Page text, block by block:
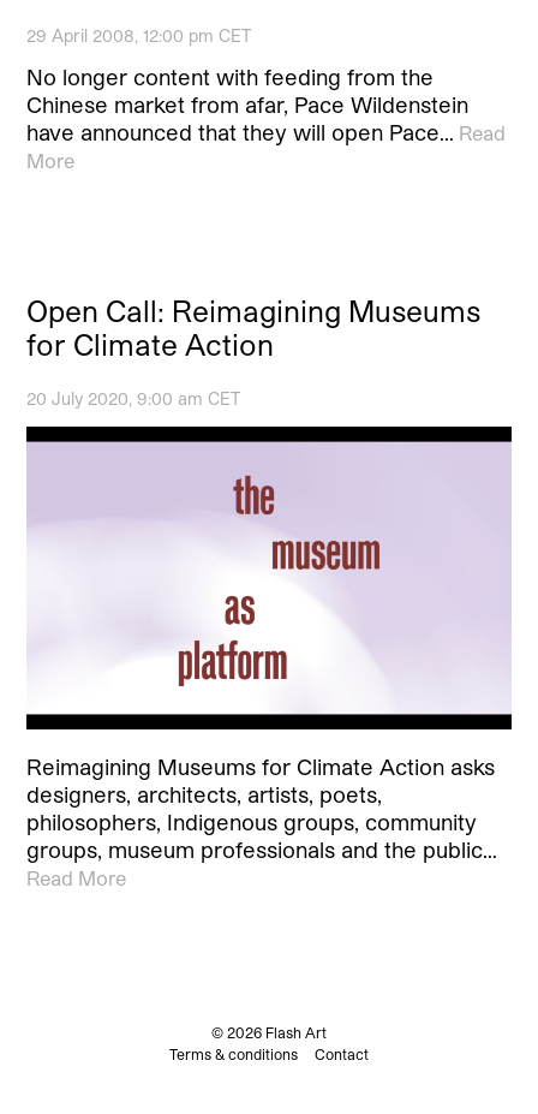
29 April 2008, 12:00 pm CET
No longer content with feeding from the
Chinese market from afar, Pace Wildenstein
have announced that they will open Pace… Read
More
Open Call: Reimagining Museums
for Climate Action
20 July 2020, 9:00 am CET
Reimagining Museums for Climate Action asks
designers, architects, artists, poets,
philosophers, Indigenous groups, community
groups, museum professionals and the public…
Read More
© 2026 Flash Art
Terms & conditions
Contact